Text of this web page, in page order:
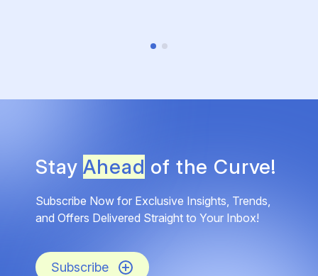
StayAhead of the Curve!
Subscribe Now for Exclusive Insights, Trends,
and Offers Delivered Straight to Your Inbox!
Subscribe